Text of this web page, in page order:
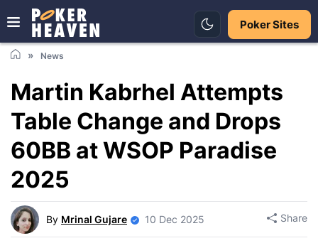
Poker Sites
News
Martin Kabrhel Attempts
Table Change and Drops
60BB at WSOP Paradise
2025
By Mrinal Gujare 10 Dec 2025 Share